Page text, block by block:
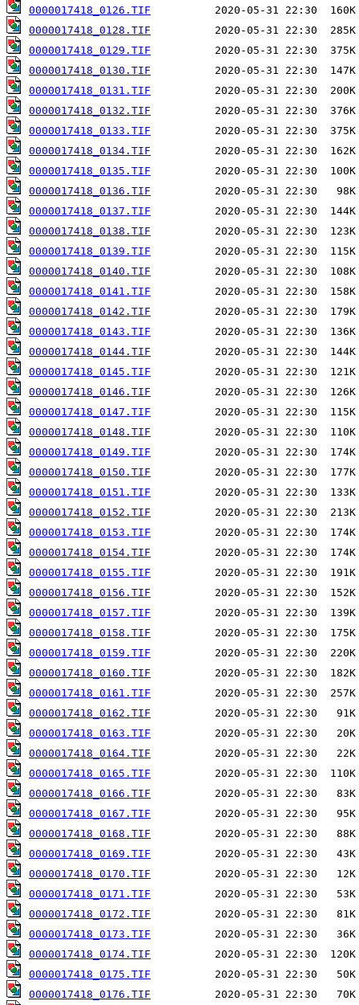
0000017418_0126.TIF
0000017418_0128.TIF
0000017418_0129.TIF
0000017418_0130.TIF
0000017418_0131.TIF
0000017418_0132.TIF
0000017418_0133.TIF
0000017418_0134.TIF
0000017418_0135.TIF
0000017418_0136.TIF
0000017418_0137.TIF
0000017418_0138.TIF
0000017418_0139.TIF
0000017418_0140.TIF
0000017418_0141.TIF
0000017418_0142.TIF
0000017418_0143.TIF
0000017418_0144.TIF
0000017418_0145.TIF
0000017418_0146.TIF
0000017418_0147.TIF
0000017418_0148.TIF
0000017418_0149.TIF
0000017418_0150.TIF
0000017418_0151.TIF
0000017418_0152.TIF
0000017418_0153.TIF
0000017418_0154.TIF
0000017418_0155.TIF
0000017418_0156.TIF
0000017418_0157.TIF
0000017418_0158.TIF
0000017418_0159.TIF
0000017418_0160.TIF
0000017418_0161.TIF
0000017418_0162.TIF
0000017418_0163.TIF
0000017418_0164.TIF
0000017418_0165.TIF
0000017418_0166.TIF
0000017418_0167.TIF
0000017418_0168.TIF
0000017418_0169.TIF
0000017418_0170.TIF
0000017418_0171.TIF
0000017418_0172.TIF
0000017418_0173.TIF
0000017418_0174.TIF
0000017418_0175.TIF
0000017418_0176.TIF